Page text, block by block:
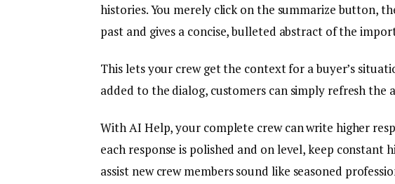
histories. You merely click on the summarize button,
past and gives a concise, bulleted abstract of the
This lets your crew get the context for a buyer’s
added to the dialog, customers can simply refresh the
With AI Help, your complete crew can write higher
each response is polished and on level, keep
assist new crew members sound like seasoned